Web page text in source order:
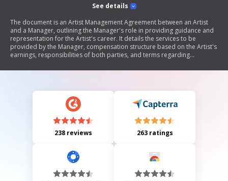
See details
The document is an Artist Management Agreement between an Artist
and a Manager, outlining the Manager's role in providing guidance and
representation for the Artist's career. It details the services to be
provided by the Manager, compensation structure based on the Artist's
earnings, responsibilities of both parties, and terms regarding
Manager's authority to negotiate on behalf of the Artist while ensuring
238 reviews 263 ratings